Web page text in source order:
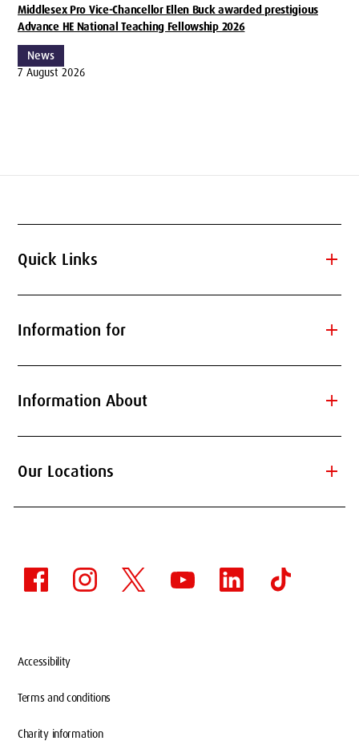
Middlesex Pro Vice-Chancellor Ellen Buck awarded prestigious
Advance HE National Teaching Fellowship 2026
News
7 August 2026
Quick Links add
Information for add
Information About add
Our Locations add
Accessibility
Terms and conditions
Charity information